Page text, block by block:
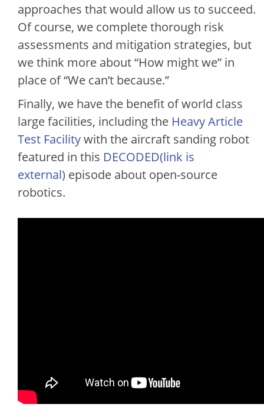
approaches that would allow us to succeed.
Of course, we complete thorough risk
assessments and mitigation strategies, but
we think more about “How might we” in
place of “We can’t because.”
Finally, we have the benefit of world class
large facilities, including the Heavy Article
Test Facilitywith the aircraft sanding robot
featured in this DECODED(link is
external) episode about open-source
robotics.